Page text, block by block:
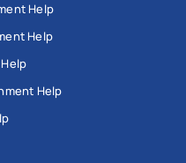
Help
Help
Help